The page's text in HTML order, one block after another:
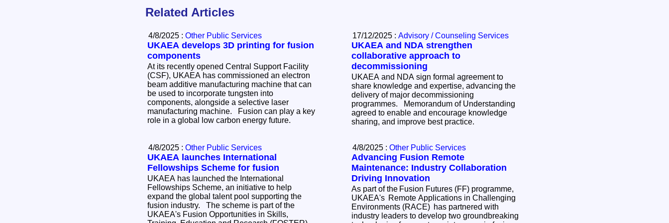
Related Articles
17/12/2025 : Advisory / Counseling Services
UKAEA and NDA strengthen
collaborative approach to
decommissioning
UKAEA and NDA sign formal agreement to
share knowledge and expertise, advancing the
delivery of major decommissioning
programmes. Memorandum of Understanding
agreed to enable and encourage knowledge
sharing, and improve best practice.
4/8/2025 : Other Public Services
UKAEA develops 3D printing for fusion
components
At its recently opened Central Support Facility
(CSF), UKAEA has commissioned an electron
beam additive manufacturing machine that can
be used to incorporate tungsten into
components, alongside a selective laser
manufacturing machine. Fusion can play a key
role in a global low carbon energy future.
4/8/2025 : Other Public Services
Advancing Fusion Remote
Maintenance: Industry Collaboration
Driving Innovation
As part of the Fusion Futures (FF) programme,
UKAEA's Remote Applications in Challenging
Environments (RACE) has partnered with
industry leaders to develop two groundbreaking
4/8/2025 : Other Public Services
UKAEA launches International
Fellowships Scheme for fusion
UKAEA has launched the International
Fellowships Scheme, an initiative to help
expand the global talent pool supporting the
fusion industry. The scheme is part of the
UKAEA's Fusion Opportunities in Skills,